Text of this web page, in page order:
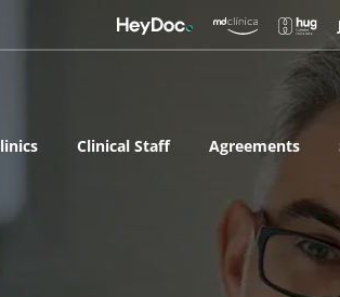
Clinical Staff Agreements